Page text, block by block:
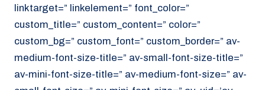
linktarget=” linkelement=” font_color=”
custom_title=” custom_content=” color=”
custom_bg=” custom_font=” custom_border=” av-
medium-font-size-title=” av-small-font-size-title=”
av-mini-font-size-title=” av-medium-font-size=” av-